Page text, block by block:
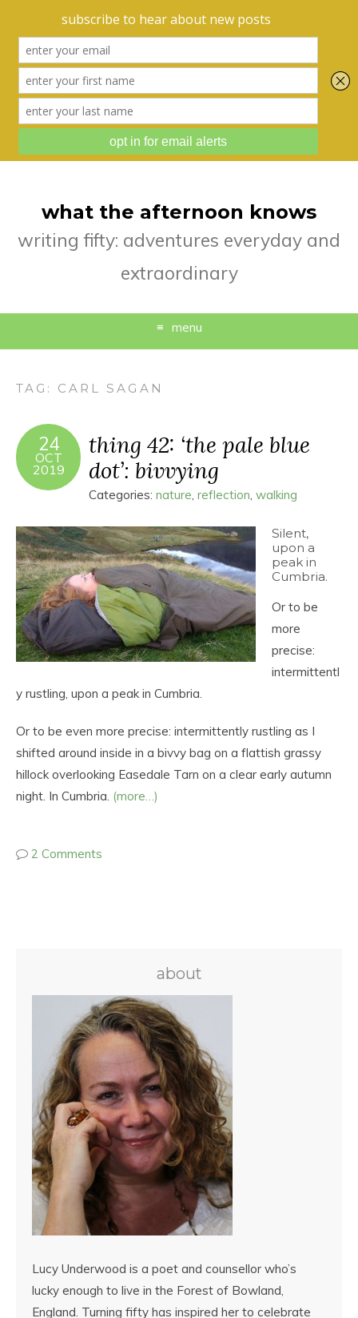
what the afternoon knows
writing fifty: adventures everyday and
extraordinary
menu
TAG: CARL SAGAN
24
OCT
2019
thing 42: ‘the pale blue
dot’: bivvying
Categories: nature, reflection, walking
Silent,
upon a
peak in
Cumbria.
Or to be
more
precise:
intermittentl
y rustling, upon a peak in Cumbria.
Or to be even more precise: intermittently rustling as I
shifted around inside in a bivvy bag on a flattish grassy
hillock overlooking Easedale Tarn on a clear early autumn
night. In Cumbria. (more…)
2 Comments
about
Lucy Underwood is a poet and counsellor who’s
lucky enough to live in the Forest of Bowland,
England. Turning fifty has inspired her to celebrate